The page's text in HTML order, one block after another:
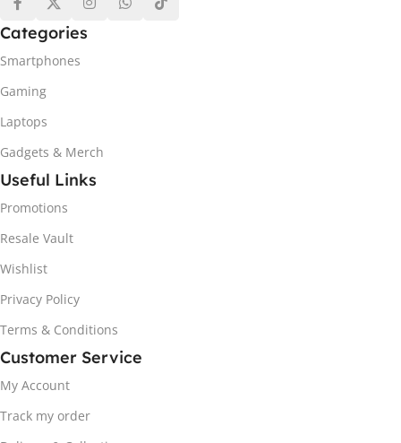
Categories
Smartphones
Gaming
Laptops
Gadgets & Merch
Useful Links
Promotions
Resale Vault
Wishlist
Privacy Policy
Terms & Conditions
Customer Service
My Account
Track my order